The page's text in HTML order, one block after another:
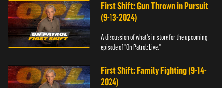
First Shift: Gun Thrown in Pursuit
(9-13-2024)
A discussion of what's in store for the upcoming
episode of "On Patrol: Live."
First Shift: Family Fighting (9-14-
2024)